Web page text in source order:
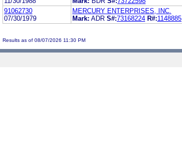
91062730
07/30/1979
MERCURY ENTERPRISES, INC.
Mark: ADR S#:73168224 R#:1148885
Results as of 08/07/2026 11:30 PM